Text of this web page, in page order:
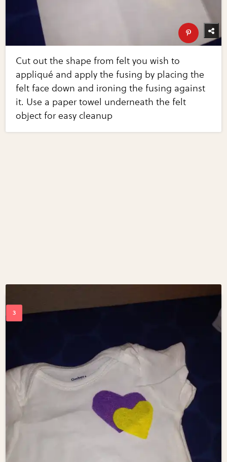
Cut out the shape from felt you wish to
appliqué and apply the fusing by placing the
felt face down and ironing the fusing against
it. Use a paper towel underneath the felt
object for easy cleanup